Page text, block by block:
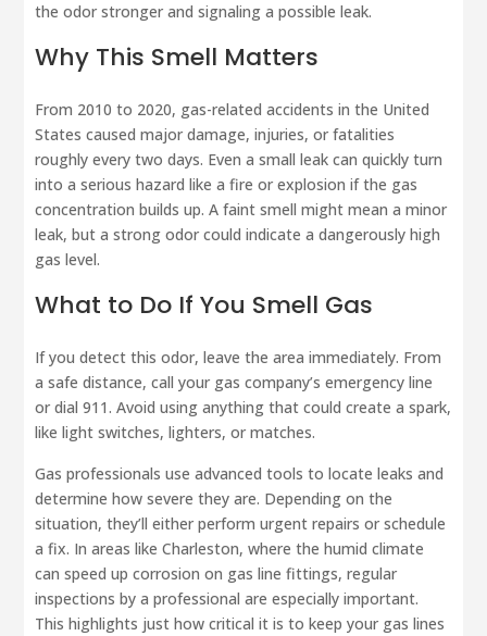
the odor stronger and signaling a possible leak.
Why This Smell Matters
From 2010 to 2020, gas-related accidents in the United
States caused major damage, injuries, or fatalities
roughly every two days. Even a small leak can quickly turn
into a serious hazard like a fire or explosion if the gas
concentration builds up. A faint smell might mean a minor
leak, but a strong odor could indicate a dangerously high
gas level.
What to Do If You Smell Gas
If you detect this odor, leave the area immediately. From
a safe distance, call your gas company’s emergency line
or dial 911. Avoid using anything that could create a spark,
like light switches, lighters, or matches.
Gas professionals use advanced tools to locate leaks and
determine how severe they are. Depending on the
situation, they’ll either perform urgent repairs or schedule
a fix. In areas like Charleston, where the humid climate
can speed up corrosion on gas line fittings, regular
inspections by a professional are especially important.
This highlights just how critical it is to keep your gas lines